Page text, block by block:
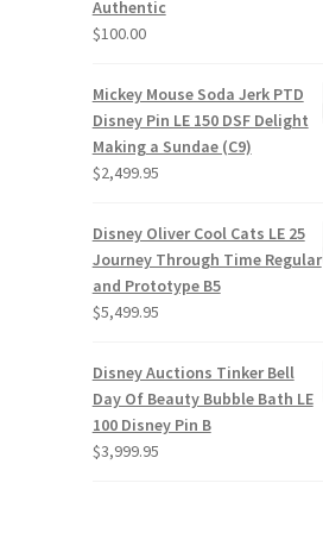
Authentic
$100.00
Mickey Mouse Soda Jerk PTD
Disney Pin LE 150 DSF Delight
Making a Sundae (C9)
$2,499.95
Disney Oliver Cool Cats LE 25
Journey Through Time Regular
and Prototype B5
$5,499.95
Disney Auctions Tinker Bell
Day Of Beauty Bubble Bath LE
100 Disney Pin B
$3,999.95